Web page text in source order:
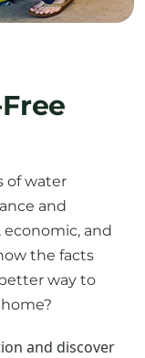
of water
and
and
the facts
way to
and discover